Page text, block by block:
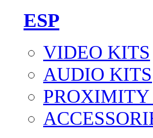
ESP
VIDEO KITS
AUDIO KITS